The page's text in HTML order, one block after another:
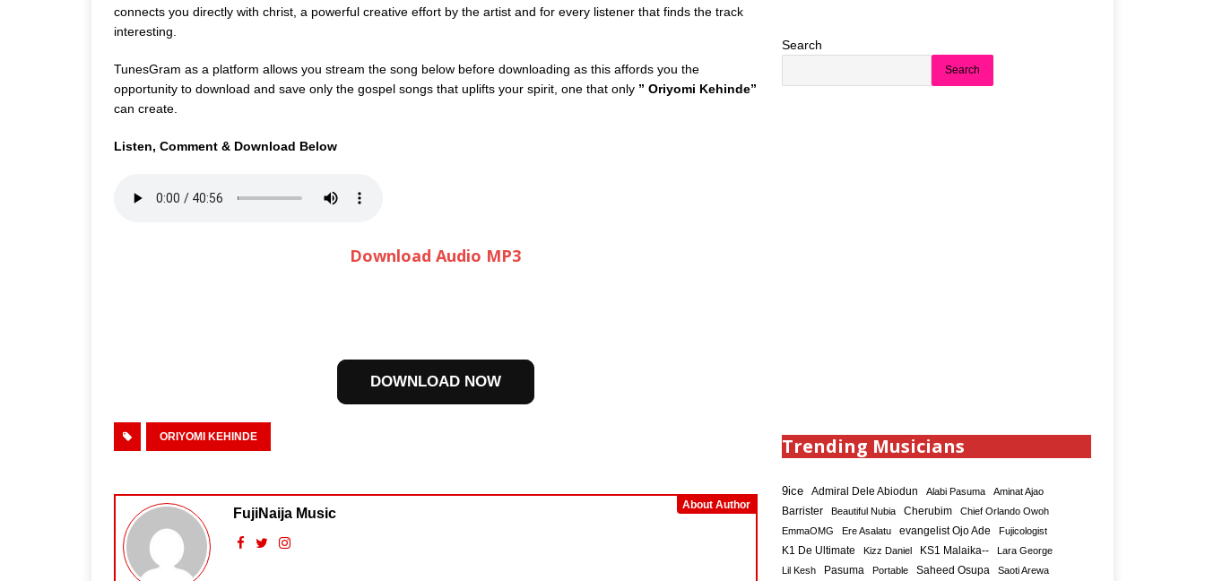
connects you directly with christ, a powerful creative effort by the artist and for every listener that finds the track
interesting.
TunesGram as a platform allows you stream the song below before downloading as this affords you the
opportunity to download and save only the gospel songs that uplifts your spirit, one that only ” Oriyomi Kehinde”
can create.
Listen, Comment & Download Below
Download Audio MP3
DOWNLOAD NOW
ORIYOMI KEHINDE
About Author
FujiNaija Music
Search
Search
Trending Musicians
9ice Admiral Dele Abiodun Alabi Pasuma Aminat Ajao
Barrister Beautiful Nubia Cherubim
Chief Orlando Owoh
EmmaOMG
Ere Asalatu evangelist Ojo Ade Fujicologist
K1 De Ultimate Kizz Daniel KS1 Malaika--
Lara George
Lil Kesh
Pasuma Portable Saheed Osupa
Saoti Arewa